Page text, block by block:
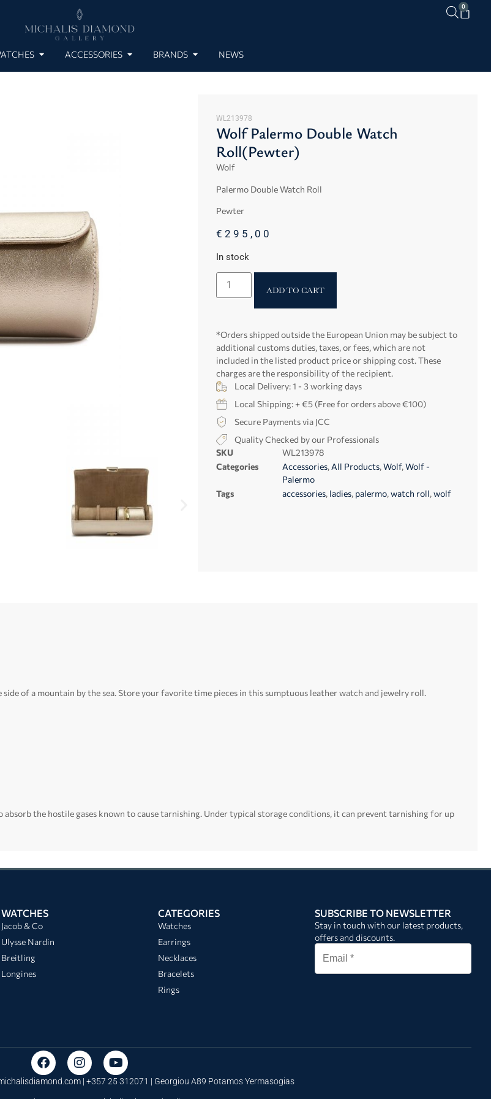
0
ACCESSORIES BRANDS NEWS
WL213978
Wolf Palermo Double Watch
Roll(Pewter)
Wolf
Palermo Double Watch Roll
Pewter
€ 295,00
In stock
ADD TO CART
*Orders shipped outside the European Union may be subject to
additional customs duties, taxes, or fees, which are not
included in the listed product price or shipping cost. These
charges are the responsibility of the recipient.
Local Delivery: 1 - 3 working days
Local Shipping: + €5 (Free for orders above €100)
Secure Payments via JCC
Quality Checked by our Professionals
SKU
WL213978
Categories
Accessories, All Products,Wolf,Wolf -
Palermo
Tags
accessories, ladies, palermo,watch roll,wolf
of a mountain by the sea. Store your favorite time pieces in this sumptuous leather watch and jewelry roll.
the hostile gases known to cause tarnishing. Under typical storage conditions, it can prevent tarnishing for up
WATCHES
Jacob & Co
Ulysse Nardin
Breitling
Longines
CATEGORIES
Watches
Earrings
Necklaces
Bracelets
Rings
SUBSCRIBE TO NEWSLETTER
Stay in touch with our latest products,
offers and discounts.
| +357 25 312071 | Georgiou A89 Potamos Yermasogias